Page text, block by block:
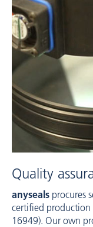
Quality
anyseals procures
certified production
16949). Our own